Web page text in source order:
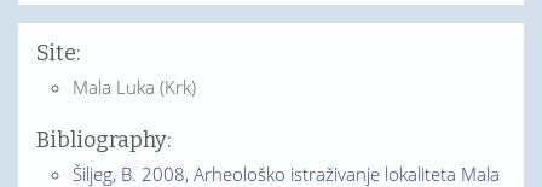
Site:
Mala Luka (Krk)
Bibliography:
Šiljeg, B. 2008, Arheološko istraživanje lokaliteta Mala